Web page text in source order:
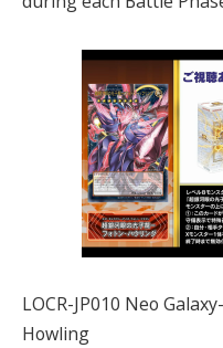
LOCR-JP010 Neo
Howling